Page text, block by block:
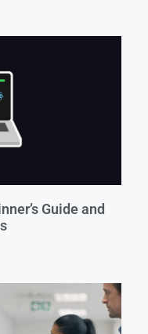
Guide and